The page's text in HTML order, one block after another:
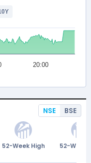
NSE BSE
52-Week High 52-Week